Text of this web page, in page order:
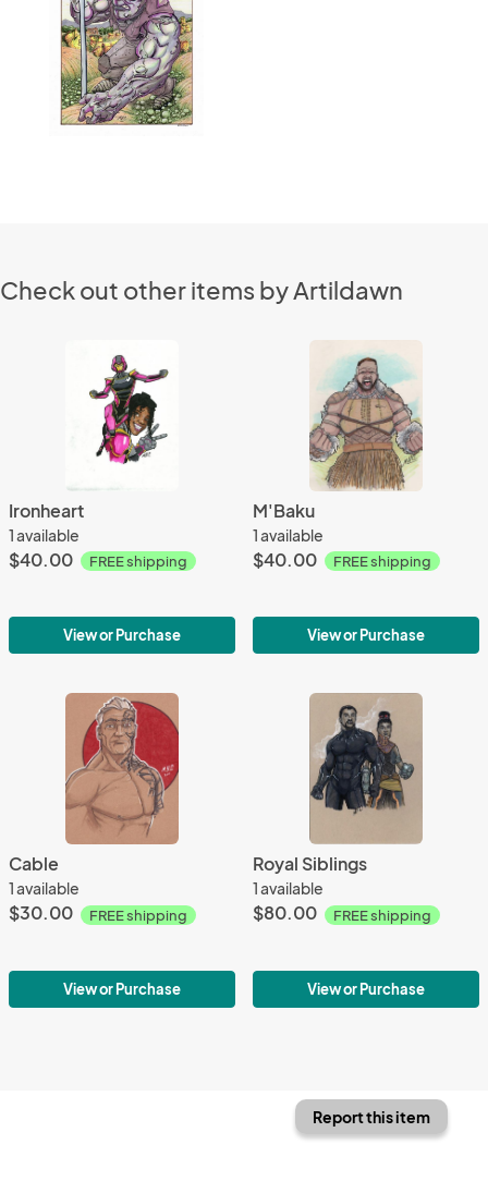
Check out other items by Artildawn
Ironheart
1 available
$40.00 FREE shipping
View or Purchase
M'Baku
1 available
$40.00 FREE shipping
View or Purchase
Cable
1 available
$30.00 FREE shipping
View or Purchase
Royal Siblings
1 available
$80.00 FREE shipping
View or Purchase
Report this item